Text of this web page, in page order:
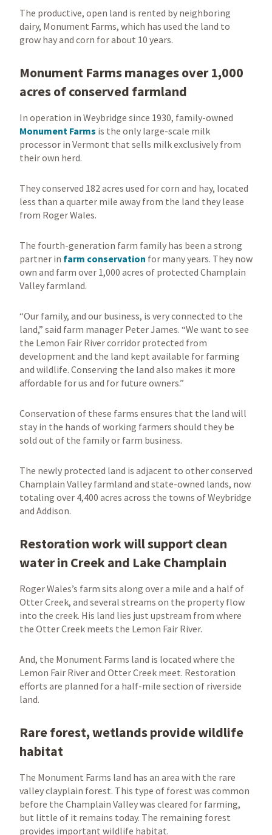
The productive, open land is rented by neighboring
dairy, Monument Farms, which has used the land to
grow hay and corn for about 10 years.
Monument Farms manages over 1,000
acres of conserved farmland
In operation in Weybridge since 1930, family-owned
Monument Farms is the only large-scale milk
processor in Vermont that sells milk exclusively from
their own herd.
They conserved 182 acres used for corn and hay, located
less than a quarter mile away from the land they lease
from Roger Wales.
The fourth-generation farm family has been a strong
partner in farm conservation for many years. They now
own and farm over 1,000 acres of protected Champlain
Valley farmland.
“Our family, and our business, is very connected to the
land,” said farm manager Peter James. “We want to see
the Lemon Fair River corridor protected from
development and the land kept available for farming
and wildlife. Conserving the land also makes it more
affordable for us and for future owners.”
Conservation of these farms ensures that the land will
stay in the hands of working farmers should they be
sold out of the family or farm business.
The newly protected land is adjacent to other conserved
Champlain Valley farmland and state-owned lands, now
totaling over 4,400 acres across the towns of Weybridge
and Addison.
Restoration work will support clean
water in Creek and Lake Champlain
Roger Wales’s farm sits along over a mile and a half of
Otter Creek, and several streams on the property flow
into the creek. His land lies just upstream from where
the Otter Creek meets the Lemon Fair River.
And, the Monument Farms land is located where the
Lemon Fair River and Otter Creek meet. Restoration
efforts are planned for a half-mile section of riverside
land.
Rare forest, wetlands provide wildlife
habitat
The Monument Farms land has an area with the rare
valley clayplain forest. This type of forest was common
before the Champlain Valley was cleared for farming,
but little of it remains today. The remaining forest
provides important wildlife habitat.